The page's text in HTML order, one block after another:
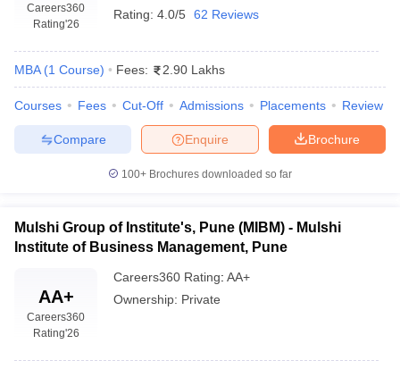
Careers360
Rating'26
Rating: 4.0/5 62 Reviews
MBA (1 Course) Fees: 2.90 Lakhs
Courses Fees Cut-Off Admissions Placements Review
Brochure
Enquire
Compare
100+ Brochures downloaded so far
Mulshi Group of Institute's, Pune (MIBM) - Mulshi
Institute of Business Management, Pune
AA+
Careers360
Rating'26
Careers360 Rating: AA+
Ownership: Private